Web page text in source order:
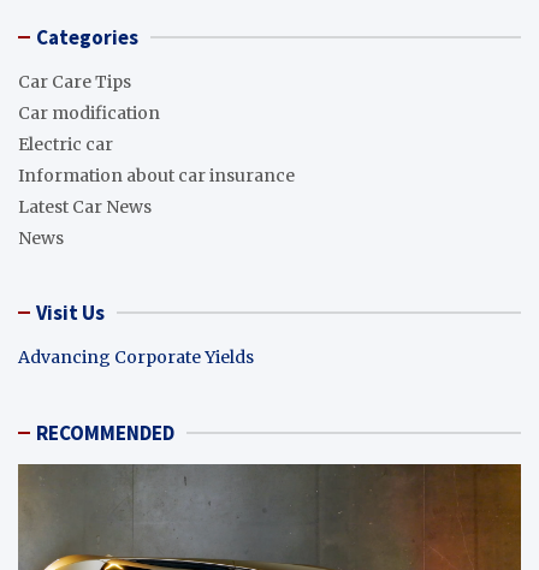
Categories
Car Care Tips
Car modification
Electric car
Information about car insurance
Latest Car News
News
Visit Us
Advancing Corporate Yields
RECOMMENDED